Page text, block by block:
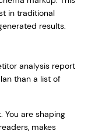
in traditional
results.
analysis report
than a list of
You are shaping
makes